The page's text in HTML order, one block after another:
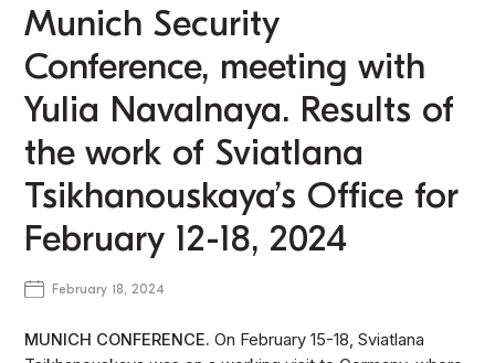
Munich Security
Conference, meeting with
Yulia Navalnaya. Results of
the work of Sviatlana
Tsikhanouskaya’s Office for
February 12-18, 2024
February 18, 2024
MUNICH CONFERENCE.On February 15-18, Sviatlana